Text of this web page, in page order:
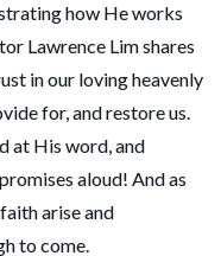
how He works
Lawrence Lim shares
in our loving heavenly
for, and restore us.
at His word, and
aloud! And as
arise and
to come.